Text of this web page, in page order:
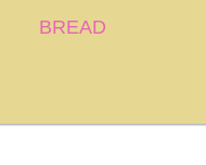
BREAD